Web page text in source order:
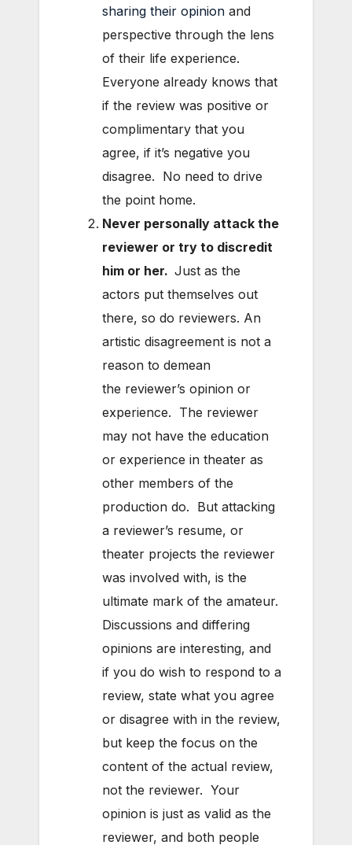
sharing their opinion and
perspective through the lens
of their life experience.
Everyone already knows that
if the review was positive or
complimentary that you
agree, if it’s negative you
disagree. No need to drive
the point home.
Never personally attack the
reviewer or try to discredit
him or her. Just as the
actors put themselves out
there, so do reviewers. An
artistic disagreement is not a
reason to demean
the reviewer’s opinion or
experience. The reviewer
may not have the education
or experience in theater as
other members of the
production do. But attacking
a reviewer’s resume, or
theater projects the reviewer
was involved with, is the
ultimate mark of the amateur.
Discussions and differing
opinions are interesting, and
if you do wish to respond to a
review, state what you agree
or disagree with in the review,
but keep the focus on the
content of the actual review,
not the reviewer. Your
opinion is just as valid as the
reviewer, and both people